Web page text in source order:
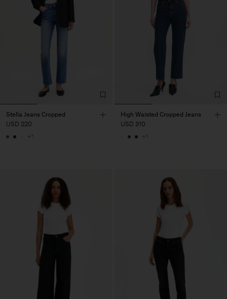
Stella Jeans Cropped
USD 220
+1
High Waisted Cropped Jeans
USD 310
+1